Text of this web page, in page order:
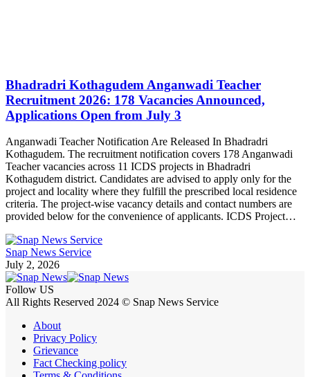
Bhadradri Kothagudem Anganwadi Teacher
Recruitment 2026: 178 Vacancies Announced,
Applications Open from July 3
Anganwadi Teacher Notification Are Released In Bhadradri
Kothagudem. The recruitment notification covers 178 Anganwadi
Teacher vacancies across 11 ICDS projects in Bhadradri
Kothagudem district. Candidates are advised to apply only for the
project and locality where they fulfill the prescribed local residence
criteria. The project-wise vacancy details and contact numbers are
provided below for the convenience of applicants. ICDS Project…
Snap News Service
July 2, 2026
Follow US
All Rights Reserved 2024 © Snap News Service
About
Privacy Policy
Grievance
Fact Checking policy